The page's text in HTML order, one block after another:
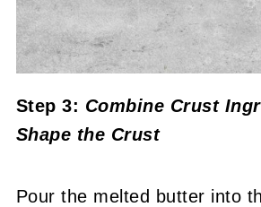
Step 3: Combine Crust
Shape the Crust
Pour the melted butter into